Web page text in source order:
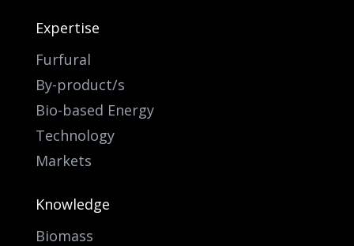
Expertise
Furfural
By-product/s
Bio-based Energy
Technology
Markets
Knowledge
Biomass